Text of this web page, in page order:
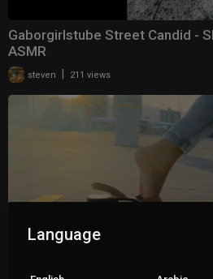
Gaborgirlstube Street Candid -
ASMR
steven | 211 views
Language